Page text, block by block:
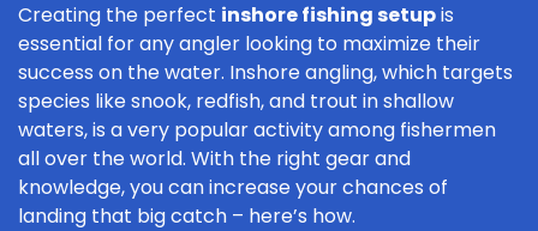
Creating the perfect inshore fishing setupis
essential for any angler looking to maximize their
success on the water. Inshore angling, which targets
species like snook, redfish, and trout in shallow
waters, is a very popular activity among fishermen
all over the world. With the right gear and
knowledge, you can increase your chances of
landing that big catch – here’s how.